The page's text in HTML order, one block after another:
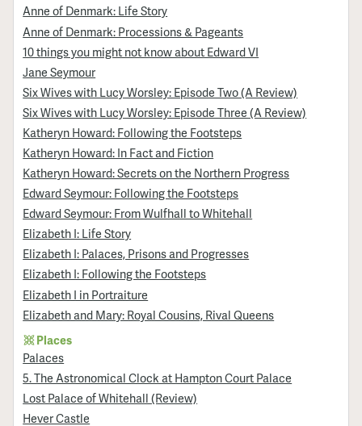
Anne of Denmark: Life Story
Anne of Denmark: Processions & Pageants
10 things you might not know about Edward VI
Jane Seymour
Six Wives with Lucy Worsley: Episode Two (A Review)
Six Wives with Lucy Worsley: Episode Three (A Review)
Katheryn Howard: Following the Footsteps
Katheryn Howard: In Fact and Fiction
Katheryn Howard: Secrets on the Northern Progress
Edward Seymour: Following the Footsteps
Edward Seymour: From Wulfhall to Whitehall
Elizabeth I: Life Story
Elizabeth I: Palaces, Prisons and Progresses
Elizabeth I: Following the Footsteps
Elizabeth I in Portraiture
Elizabeth and Mary: Royal Cousins, Rival Queens
Places
Palaces
5. The Astronomical Clock at Hampton Court Palace
Lost Palace of Whitehall (Review)
Hever Castle